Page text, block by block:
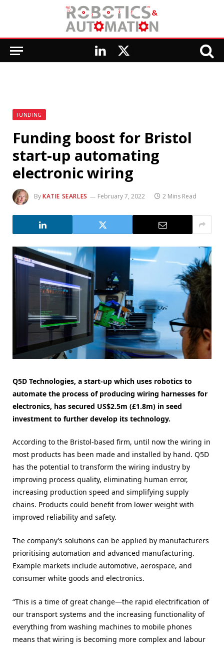
LinkedIn
X
FUNDING
Funding boost for Bristol
start-up automating
electronic wiring
ByKATIE SEARLES February 7, 2022 2 Mins Read
Q5D Technologies, a start-up which uses robotics to
automate the process of producing wiring harnesses for
electronics, has secured US$2.5m (£1.8m) in seed
investment to further develop its technology.
According to the Bristol-based firm, until now the wiring in
most products has been made and installed by hand. Q5D
has the potential to transform the wiring industry by
improving process quality, eliminating human error,
increasing production speed and simplifying supply
chains. Products could benefit from lower weight with
improved reliability and safety.
The company’s solutions can be applied by manufacturers
prioritising automation and advanced manufacturing.
Example markets include automotive, aerospace, and
consumer white goods and electronics.
“This is a time of great change—the rapid electrification of
our transport systems and the increasing functionality of
everything from washing machines to mobile phones
means that wiring is becoming more complex and labour